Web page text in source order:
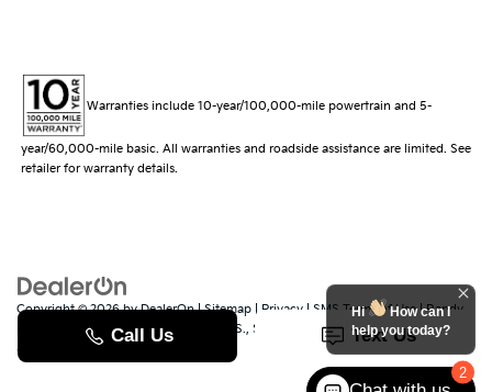
Warranties include 10-year/100,000-mile powertrain and 5-
year/60,000-mile basic. All warranties and roadside assistance are limited. See
retailer for warranty details.
Copyright © 2026byDealerOn|Sitemap | Privacy | SMS Terms of Use| Randy
529 Jake Alexander Blvd. S., Salisbury, NC28147| Sales:704-251-
8383
www.kia.com
2
Hi
How can I
help you today?